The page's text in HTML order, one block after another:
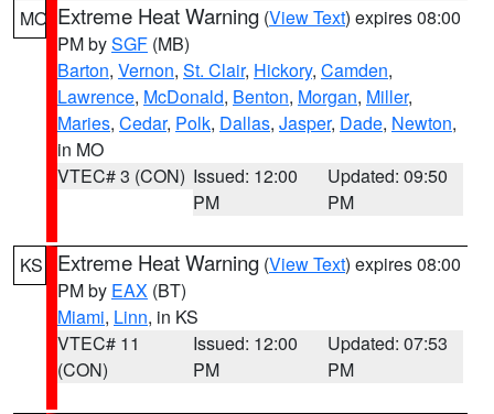
MO Extreme Heat Warning (View Text) expires 08:00
PM bySGF (MB)
Barton, Vernon, St. Clair, Hickory, Camden,
Lawrence, McDonald, Benton, Morgan, Miller,
Maries, Cedar, Polk, Dallas, Jasper, Dade, Newton,
in MO
VTEC# 3 (CON) Issued: 12:00
PM
Updated: 09:50
PM
KS Extreme Heat Warning (View Text) expires 08:00
PM by EAX (BT)
Miami, Linn, in KS
VTEC# 11
(CON)
Issued: 12:00
PM
Updated: 07:53
PM